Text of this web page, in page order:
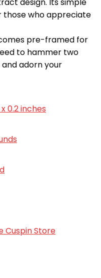
those who appreciate
pre-framed for
to hammer two
adorn your
0.2 inches
Cuspin Store